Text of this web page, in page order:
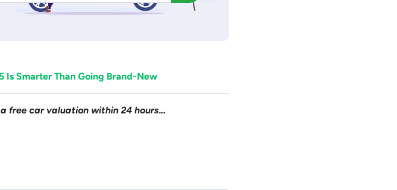
Is Smarter Than Going Brand-New
free car valuation within 24 hours…